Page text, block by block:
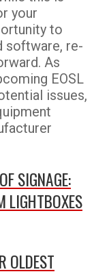
your
to
software, re-
As
EOSL
issues,
SIGNAGE:
LIGHTBOXES
OLDEST